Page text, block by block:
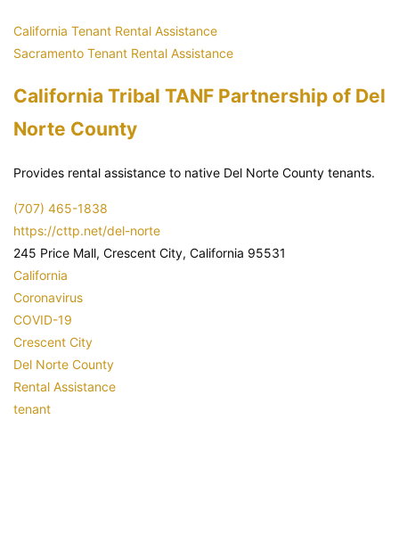
California Tenant Rental Assistance
Sacramento Tenant Rental Assistance
California Tribal TANF Partnership of Del
Norte County
Provides rental assistance to native Del Norte County tenants.
(707) 465-1838
https://cttp.net/del-norte
245 Price Mall, Crescent City, California 95531
California
Coronavirus
COVID-19
Crescent City
Del Norte County
Rental Assistance
tenant